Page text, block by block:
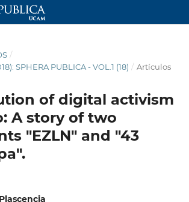
/
SPHERA PUBLICA - VOL.1 (18) / Artículos
of digital activism
A story of two
"EZLN" and "43